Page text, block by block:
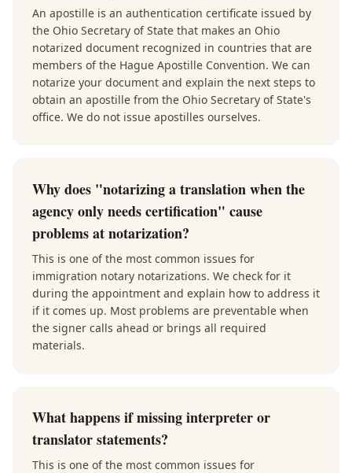
An apostille is an authentication certificate issued by
the Ohio Secretary of State that makes an Ohio
notarized document recognized in countries that are
members of the Hague Apostille Convention. We can
notarize your document and explain the next steps to
obtain an apostille from the Ohio Secretary of State's
office. We do not issue apostilles ourselves.
Why does "notarizing a translation when the
agency only needs certification" cause
problems at notarization?
This is one of the most common issues for
immigration notary notarizations. We check for it
during the appointment and explain how to address it
if it comes up. Most problems are preventable when
the signer calls ahead or brings all required
materials.
What happens if missing interpreter or
translator statements?
This is one of the most common issues for